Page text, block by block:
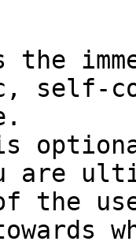
the
self-
are
the